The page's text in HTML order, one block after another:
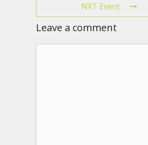
NXT Event
Leave a comment